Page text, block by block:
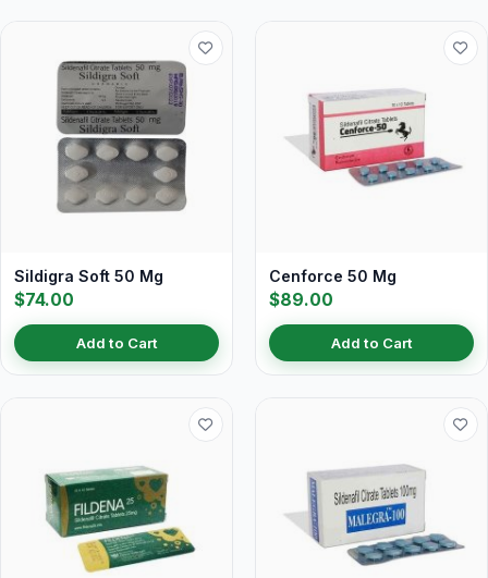
Sildigra Soft 50 Mg
$74.00
Add to Cart
Cenforce 50 Mg
$89.00
Add to Cart